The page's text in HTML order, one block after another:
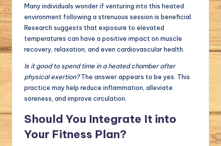
Many individuals wonder if venturing into this heated
environment following a strenuous session is beneficial.
Research suggests that exposure to elevated
temperatures can have a positive impact on muscle
recovery, relaxation, and even cardiovascular health.
Is it good to spend time in a heated chamber after
physical exertion?The answer appears to be yes. This
practice may help reduce inflammation, alleviate
soreness, and improve circulation.
Should You Integrate It into
Your Fitness Plan?